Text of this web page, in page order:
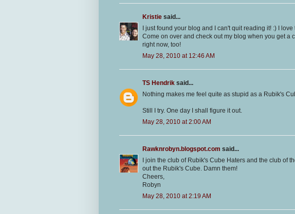
Kristie said...
I just found your blog and I can't quit reading it! :) I love
Come on over and check out my blog when you get a
right now, too!
May 28, 2010 at 12:46 AM
TS Hendrik said...
Nothing makes me feel quite as stupid as a Rubik's
Still I try. One day I shall figure it out.
May 28, 2010 at 2:00 AM
Rawknrobyn.blogspot.com said...
I join the club of Rubik's Cube Haters and the club of
out the Rubik's Cube. Damn them!
Cheers,
Robyn
May 28, 2010 at 2:19 AM